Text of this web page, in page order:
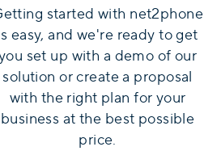
started with net2phone
easy, and we're ready to get
set up with a demo of our
solution or create a proposal
with the right plan for your
business at the best possible
price.